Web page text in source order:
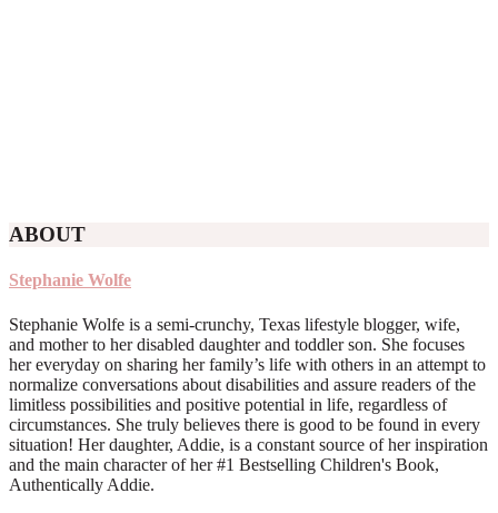
ABOUT
Stephanie Wolfe
Stephanie Wolfe is a semi-crunchy, Texas lifestyle blogger, wife,
and mother to her disabled daughter and toddler son. She focuses
her everyday on sharing her family’s life with others in an attempt to
normalize conversations about disabilities and assure readers of the
limitless possibilities and positive potential in life, regardless of
circumstances. She truly believes there is good to be found in every
situation! Her daughter, Addie, is a constant source of her inspiration
and the main character of her #1 Bestselling Children's Book,
Authentically Addie.